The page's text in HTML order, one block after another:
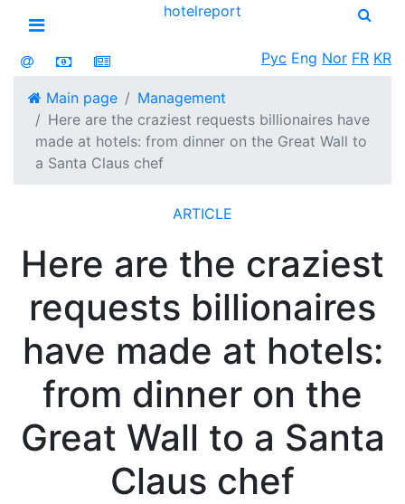
Open menu
hotelreport
Рус Eng Nor FR KR
Main page
Management
Here are the craziest requests billionaires have
made at hotels: from dinner on the Great Wall to
a Santa Claus chef
ARTICLE
Here are the craziest
requests billionaires
have made at hotels:
from dinner on the
Great Wall to a Santa
Claus chef